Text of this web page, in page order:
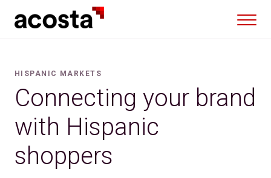
HISPANIC MARKETS
Connecting your brand
with Hispanic
shoppers